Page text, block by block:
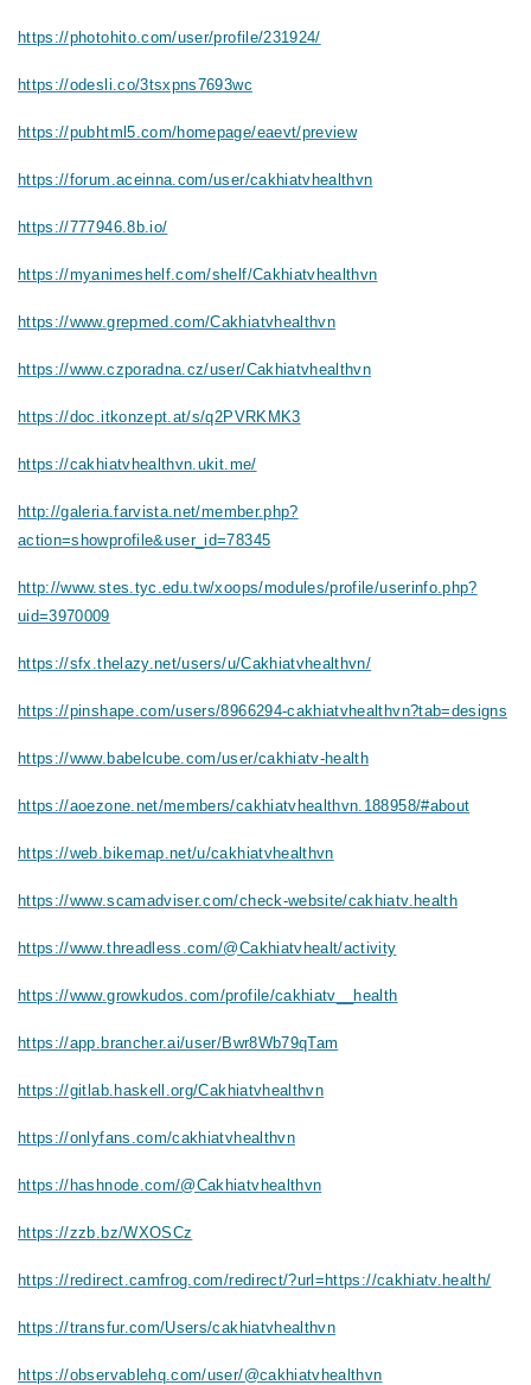
https://photohito.com/user/profile/231924/
https://odesli.co/3tsxpns7693wc
https://pubhtml5.com/homepage/eaevt/preview
https://forum.aceinna.com/user/cakhiatvhealthvn
https://777946.8b.io/
https://myanimeshelf.com/shelf/Cakhiatvhealthvn
https://www.grepmed.com/Cakhiatvhealthvn
https://www.czporadna.cz/user/Cakhiatvhealthvn
https://doc.itkonzept.at/s/q2PVRKMK3
https://cakhiatvhealthvn.ukit.me/
http://galeria.farvista.net/member.php?
action=showprofile&user_id=78345
http://www.stes.tyc.edu.tw/xoops/modules/profile/userinfo.php?
uid=3970009
https://sfx.thelazy.net/users/u/Cakhiatvhealthvn/
https://pinshape.com/users/8966294-cakhiatvhealthvn?tab=designs
https://www.babelcube.com/user/cakhiatv-health
https://aoezone.net/members/cakhiatvhealthvn.188958/#about
https://web.bikemap.net/u/cakhiatvhealthvn
https://www.scamadviser.com/check-website/cakhiatv.health
https://www.threadless.com/@Cakhiatvhealt/activity
https://www.growkudos.com/profile/cakhiatv__health
https://app.brancher.ai/user/Bwr8Wb79qTam
https://gitlab.haskell.org/Cakhiatvhealthvn
https://onlyfans.com/cakhiatvhealthvn
https://hashnode.com/@Cakhiatvhealthvn
https://zzb.bz/WXOSCz
https://redirect.camfrog.com/redirect/?url=https://cakhiatv.health/
https://transfur.com/Users/cakhiatvhealthvn
https://observablehq.com/user/@cakhiatvhealthvn